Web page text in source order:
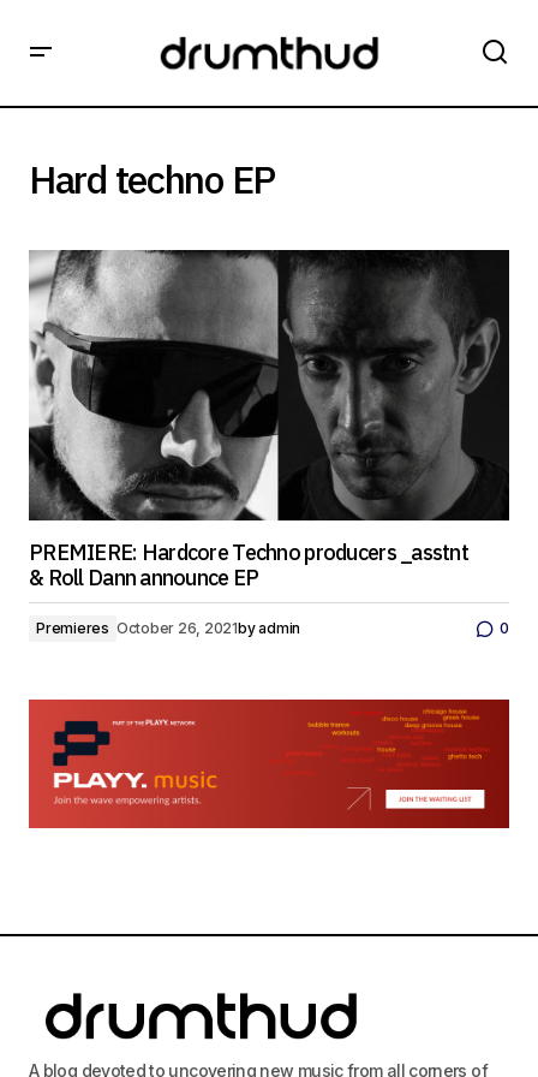
Hard techno EP
PREMIERE: Hardcore Techno producers _asstnt
& Roll Dann announce EP
Premieres October 26, 2021byadmin 0
A blog devoted to uncovering new music from all corners of